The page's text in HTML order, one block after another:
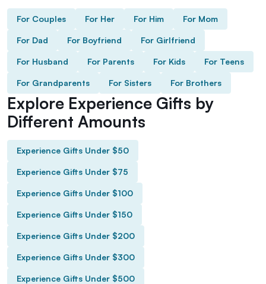
For Couples For Her For Him For Mom
For Dad For Boyfriend For Girlfriend
For Husband For Parents For Kids For Teens
For Grandparents For Sisters For Brothers
Explore Experience Gifts by
Different Amounts
Experience Gifts Under $50
Experience Gifts Under $75
Experience Gifts Under $100
Experience Gifts Under $150
Experience Gifts Under $200
Experience Gifts Under $300
Experience Gifts Under $500